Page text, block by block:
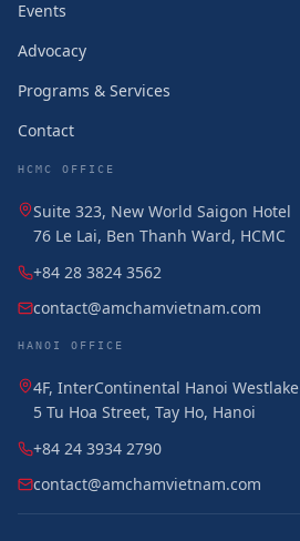
Events
Advocacy
Programs & Services
Contact
HCMC OFFICE
Suite 323, New World Saigon Hotel
76 Le Lai, Ben Thanh Ward, HCMC
+84 28 3824 3562
contact@amchamvietnam.com
HANOI OFFICE
4F, InterContinental Hanoi Westlake
5 Tu Hoa Street, Tay Ho, Hanoi
+84 24 3934 2790
contact@amchamvietnam.com